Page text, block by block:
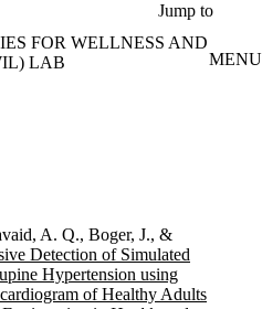
Jump to
FOR WELLNESS AND
LAB
MENU
A. Q., Boger, J., &
Detection of Simulated
Hypertension using
of Healthy Adults